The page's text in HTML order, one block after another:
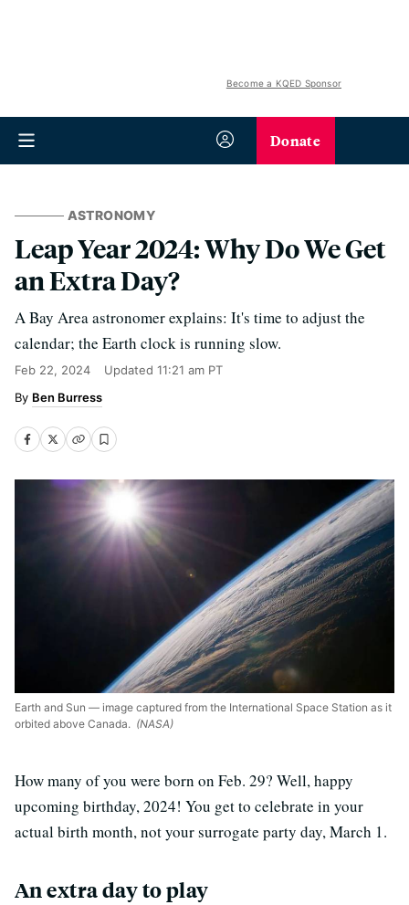
Become a KQED Sponsor
Donate
ASTRONOMY
Leap Year 2024: Why Do We Get
an Extra Day?
A Bay Area astronomer explains: It's time to adjust the
calendar; the Earth clock is running slow.
Feb 22, 2024 Updated 11:21 am PT
Ben Burress
Earth and Sun — image captured from the International Space Station as it
orbited above Canada. (NASA)
How many of you were born on Feb. 29? Well, happy
upcoming birthday, 2024! You get to celebrate in your
actual birth month, not your surrogate party day, March 1.
An extra day to play